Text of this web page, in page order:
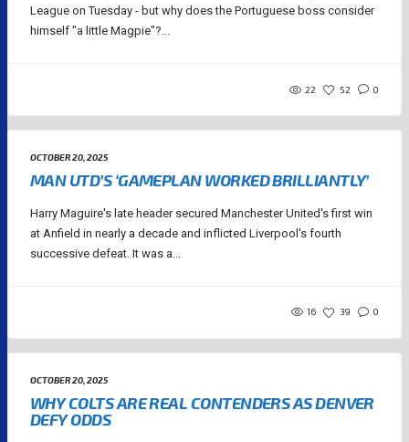
League on Tuesday - but why does the Portuguese boss consider
himself "a little Magpie"?...
22 52 0
OCTOBER 20, 2025
MAN UTD’S ‘GAMEPLAN WORKED BRILLIANTLY’
Harry Maguire's late header secured Manchester United's first win
at Anfield in nearly a decade and inflicted Liverpool's fourth
successive defeat. It was a...
16 39 0
OCTOBER 20, 2025
WHY COLTS ARE REAL CONTENDERS AS DENVER
DEFY ODDS